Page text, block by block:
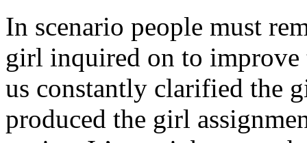
In scenario people must
girl inquired on to improve
us constantly clarified the
produced the girl